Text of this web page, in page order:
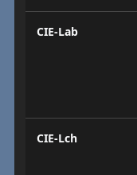
CIE-Lab
CIE-Lch